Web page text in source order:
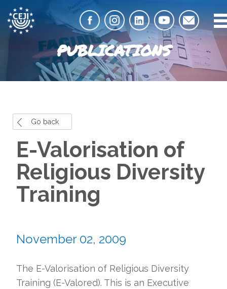
PUBLICATIONS
Go back
E-Valorisation of
Religious Diversity
Training
November 02, 2009
The E-Valorisation of Religious Diversity
Training (E-Valored). This is an Executive